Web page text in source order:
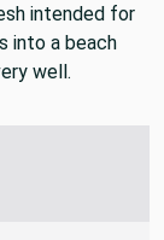
intended for
into a beach
well.